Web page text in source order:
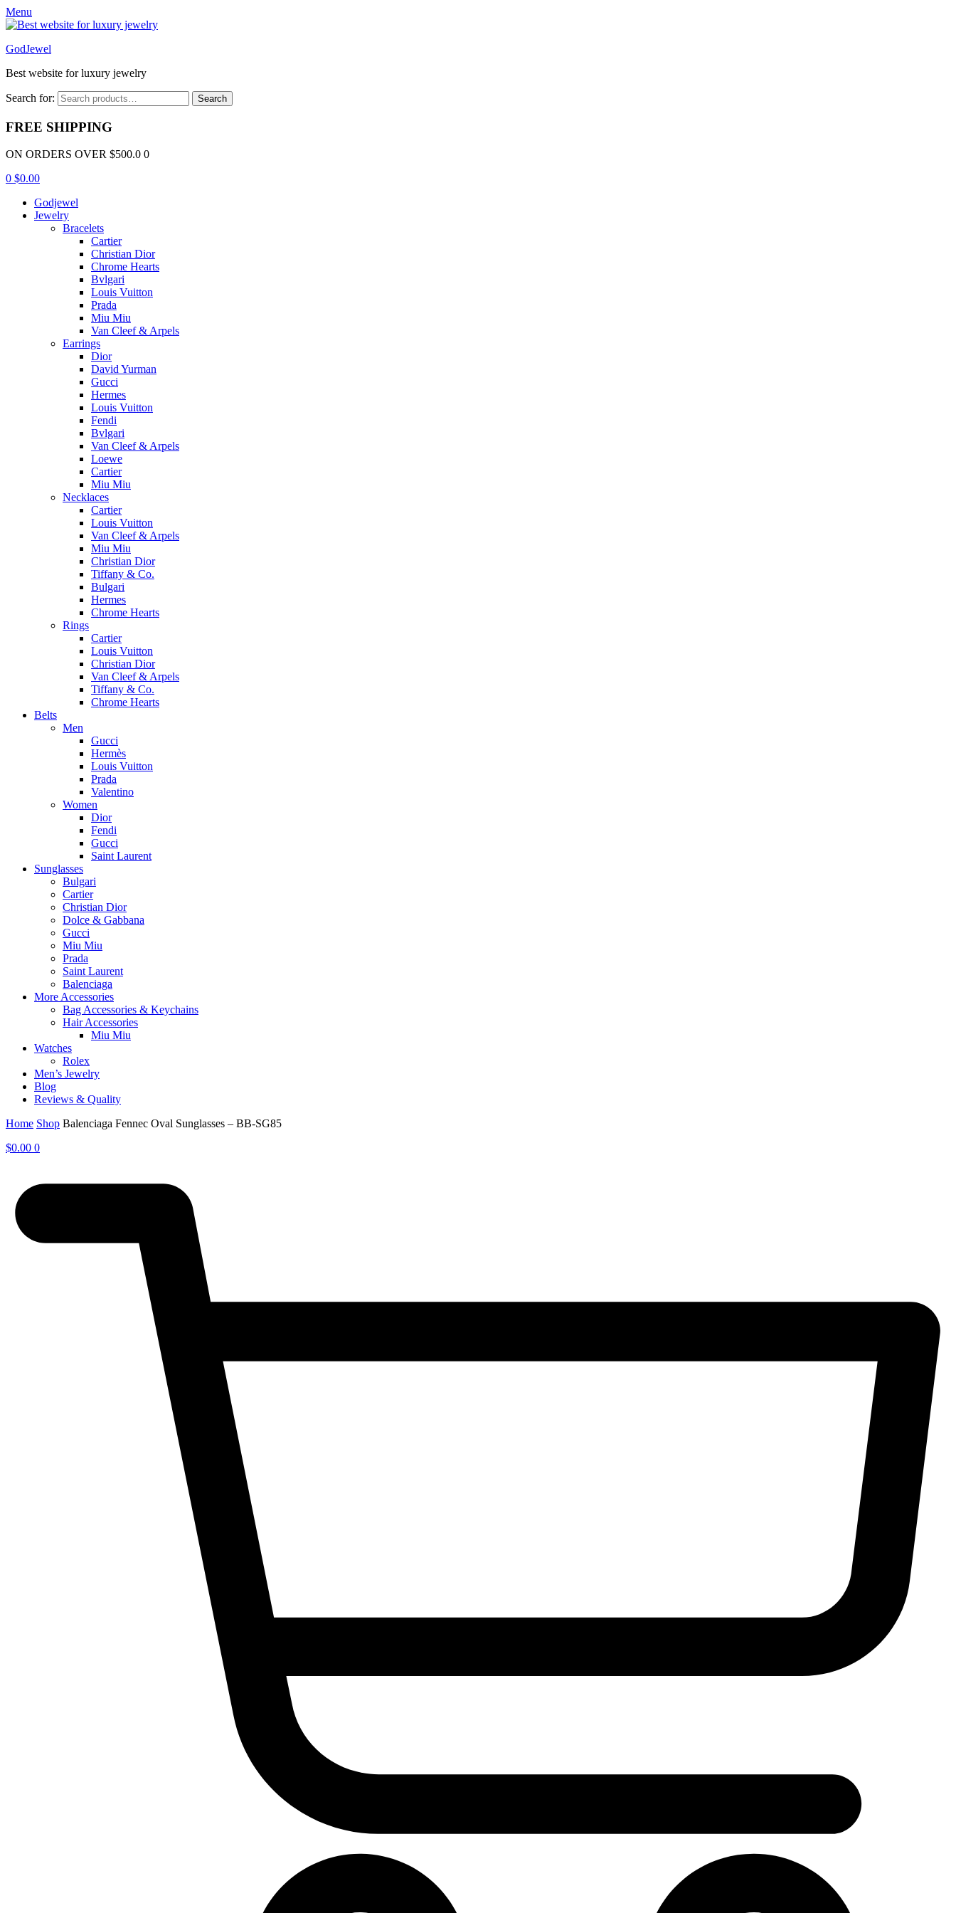
Menu
GodJewel
Best website for luxury jewelry
Search for: Search
FREE SHIPPING
ON ORDERS OVER $500.0 0
0 $0.00
Godjewel
Jewelry
Bracelets
Cartier
Christian Dior
Chrome Hearts
Bvlgari
Louis Vuitton
Prada
Miu Miu
Van Cleef & Arpels
Earrings
Dior
David Yurman
Gucci
Hermes
Louis Vuitton
Fendi
Bvlgari
Van Cleef & Arpels
Loewe
Cartier
Miu Miu
Necklaces
Cartier
Louis Vuitton
Van Cleef & Arpels
Miu Miu
Christian Dior
Tiffany & Co.
Bulgari
Hermes
Chrome Hearts
Rings
Cartier
Louis Vuitton
Christian Dior
Van Cleef & Arpels
Tiffany & Co.
Chrome Hearts
Belts
Men
Gucci
Hermès
Louis Vuitton
Prada
Valentino
Women
Dior
Fendi
Gucci
Saint Laurent
Sunglasses
Bulgari
Cartier
Christian Dior
Dolce & Gabbana
Gucci
Miu Miu
Prada
Saint Laurent
Balenciaga
More Accessories
Bag Accessories & Keychains
Hair Accessories
Miu Miu
Watches
Rolex
Men’s Jewelry
Blog
Reviews & Quality
Home Shop Balenciaga Fennec Oval Sunglasses – BB-SG85
$0.00 0